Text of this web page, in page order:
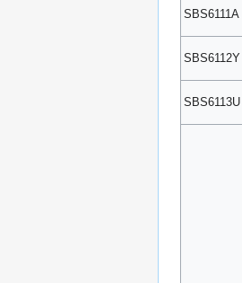
SBS6111A
SBS6112Y
SBS6113U